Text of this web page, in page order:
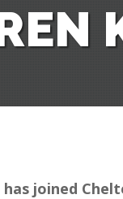
joined